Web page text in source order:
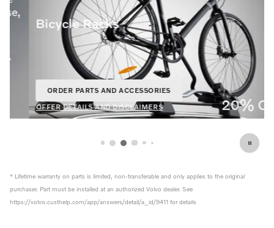
Bicycle Racks
ORDER PARTS AND ACCESSORIES
OFFER DETAILS AND DISCLAIMERS
OPEN DETAILS MODAL 20% Off
* Lifetime warranty on parts is limited, non-transferable and only applies to the original
purchaser. Part must be installed at an authorized Volvo dealer. See
https://volvo.custhelp.com/app/answers/detail/a_id/9411 for details